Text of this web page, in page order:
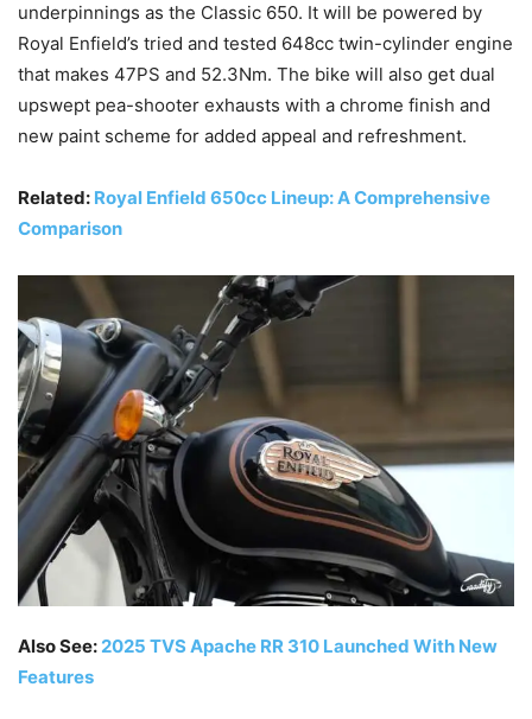
underpinnings as the Classic 650. It will be powered by
Royal Enfield’s tried and tested 648cc twin-cylinder engine
that makes 47PS and 52.3Nm. The bike will also get dual
upswept pea-shooter exhausts with a chrome finish and
new paint scheme for added appeal and refreshment.
Related: Royal Enfield 650cc Lineup: A Comprehensive
Comparison
Also See: 2025 TVS Apache RR 310 Launched With New
Features